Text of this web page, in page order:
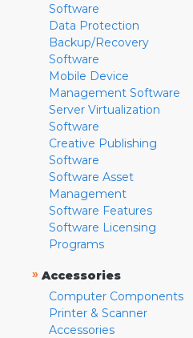
Software
Data Protection
Backup/Recovery
Software
Mobile Device
Management Software
Server Virtualization
Software
Creative Publishing
Software
Software Asset
Management
Software Features
Software Licensing
Programs
» Accessories
Computer Components
Printer & Scanner
Accessories